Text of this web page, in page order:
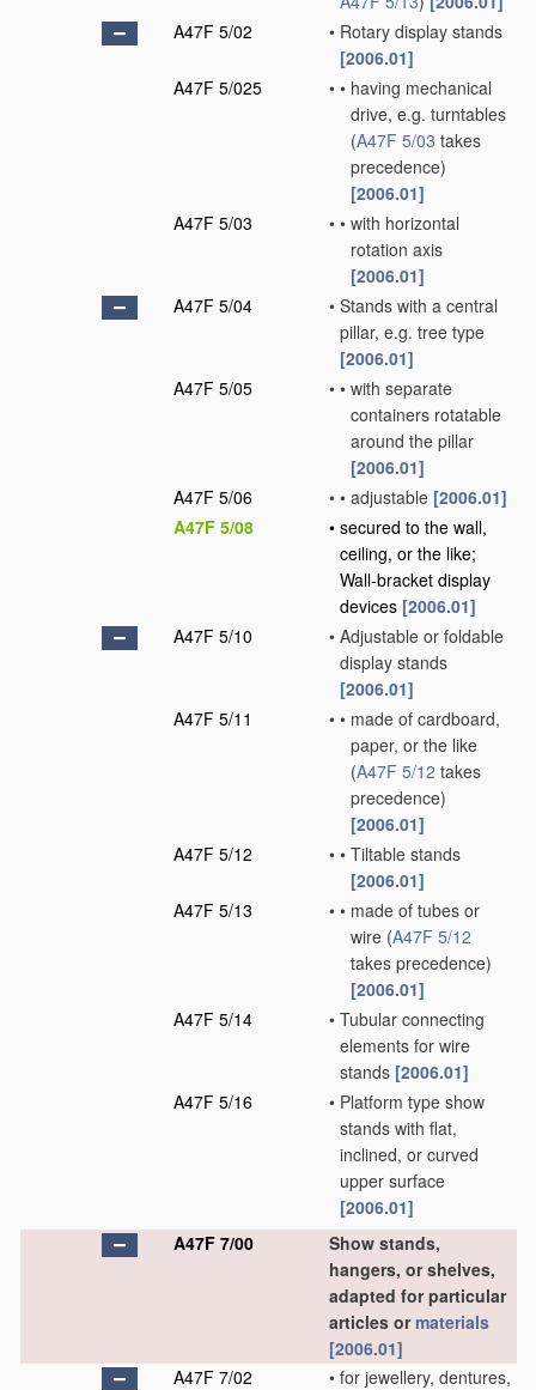
A47F 5/02
• Rotary display stands
[2006.01]
A47F 5/025
• • having mechanical
drive, e.g. turntables
(A47F 5/03 takes
precedence)
[2006.01]
A47F 5/03
• • with horizontal
rotation axis
[2006.01]
A47F 5/04
• Stands with a central
pillar, e.g. tree type
[2006.01]
A47F 5/05
• • with separate
containers rotatable
around the pillar
[2006.01]
A47F 5/06
• • adjustable [2006.01]
A47F 5/08
• secured to the wall,
ceiling, or the like;
Wall-bracket display
devices [2006.01]
A47F 5/10
• Adjustable or foldable
display stands
[2006.01]
A47F 5/11
• • made of cardboard,
paper, or the like
(A47F 5/12 takes
precedence)
[2006.01]
A47F 5/12
• • Tiltable stands
[2006.01]
A47F 5/13
• • made of tubes or
wire (A47F 5/12
takes precedence)
[2006.01]
A47F 5/14
• Tubular connecting
elements for wire
stands [2006.01]
A47F 5/16
• Platform type show
stands with flat,
inclined, or curved
upper surface
[2006.01]
A47F 7/00
Show stands,
hangers, or shelves,
adapted for particular
articles ormaterials
[2006.01]
A47F 7/02
• for jewellery, dentures,